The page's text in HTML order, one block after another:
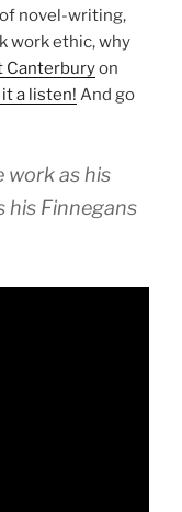
novel-writing,
work ethic, why
Canterburyon
it a listen! And go
work as his
his Finnegans